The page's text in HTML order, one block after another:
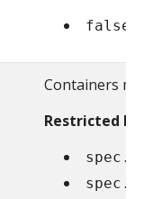
false
Containers
Restricted